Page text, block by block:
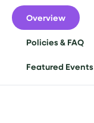
Overview
Policies & FAQ
Featured Events